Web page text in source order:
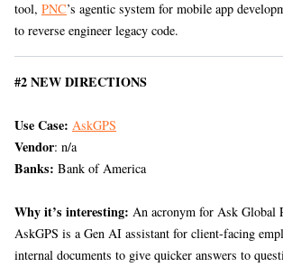
tool, PNC’s agentic system for mobile app
to reverse engineer legacy code.
#2 NEW DIRECTIONS
Use Case: AskGPS
Vendor: n/a
Banks: Bank of America
Why it’s interesting: An acronym for Ask Global
AskGPS is a Gen AI assistant for client-facing
internal documents to give quicker answers to